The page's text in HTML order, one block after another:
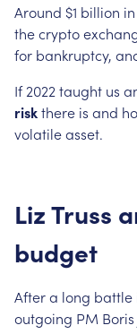
Around $1 billion in
thecrypto
for bankruptcy,
If 2022 taught us
riskthere is and
volatileasset.
LizTruss
budget
Aftera long battle
outgoing PM Boris